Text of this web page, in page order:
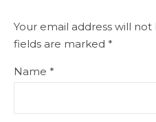
Your email address will
fields are marked *
Name *